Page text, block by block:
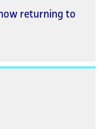
returning to